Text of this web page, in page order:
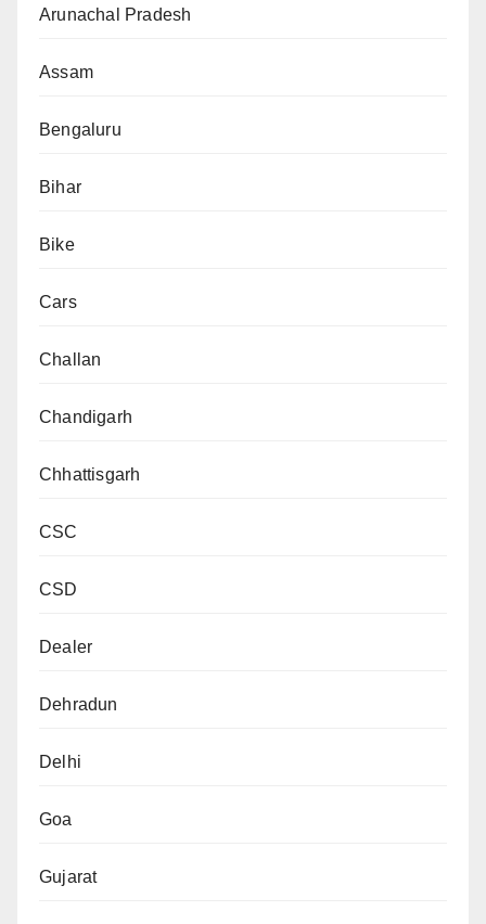
Arunachal Pradesh
Assam
Bengaluru
Bihar
Bike
Cars
Challan
Chandigarh
Chhattisgarh
CSC
CSD
Dealer
Dehradun
Delhi
Goa
Gujarat